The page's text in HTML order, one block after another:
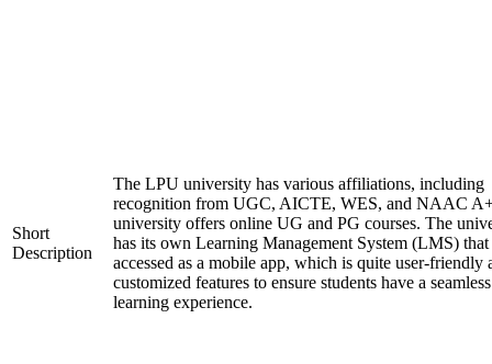
Short
Description
The LPU university has various affiliations, including
recognition from UGC, AICTE, WES, and NAAC
university offers online UG and PG courses. The
has its own Learning Management System (LMS) that
accessed as a mobile app, which is quite user-friendly
customized features to ensure students have a seamless
learning experience.